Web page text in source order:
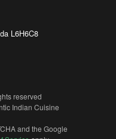
L6H6C8
reserved
Indian Cuisine
and the Google